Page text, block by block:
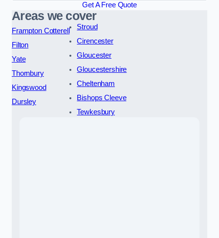
Get A Free Quote
Areas we cover
Frampton Cotterell
Filton
Yate
Thornbury
Kingswood
Dursley
Stroud
Cirencester
Gloucester
Gloucestershire
Cheltenham
Bishops Cleeve
Tewkesbury